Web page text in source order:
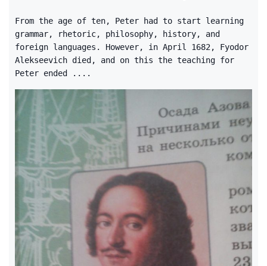
From the age of ten, Peter had to start learning
grammar, rhetoric, philosophy, history, and
foreign languages. However, in April 1682, Fyodor
Alekseevich died, and on this the teaching for
Peter ended ....